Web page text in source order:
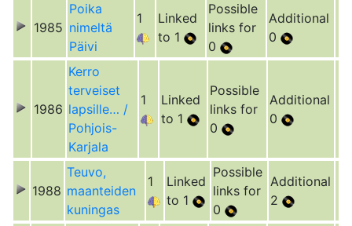
1985
Poika
nimeltä
Päivi
1
Linked
to 1
Possible
links for
0
Additional
0
1986
Kerro
terveiset
lapsille… /
Pohjois-
Karjala
1
Linked
to 1
Possible
links for
0
Additional
0
1988
Teuvo,
maanteiden
kuningas
1
Linked
to 1
Possible
links for
0
Additional
2